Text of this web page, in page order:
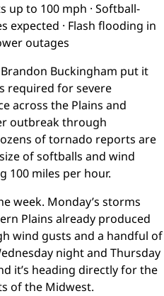
up to 100 mph · Softball-
expected · Flash flooding in
outages
Buckingham put it
required for severe
across the Plains and
outbreak through
of tornado reports are
of softballs and wind
100 miles per hour.
week. Monday’s storms
Plains already produced
wind gusts and a handful of
night and Thursday
it’s heading directly for the
of the Midwest.